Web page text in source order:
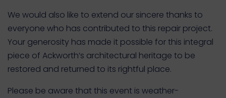
We would also like to extend our sincere thanks to
everyone who has contributed to this repair project.
Your generosity has made it possible for this integral
piece of Ackworth’s architectural heritage to be
restored and returned to its rightful place.
Please be aware that this event is weather-